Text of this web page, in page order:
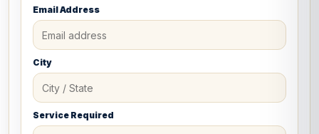
Email Address
City
Service Required